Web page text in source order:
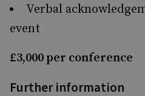
Verbal
event
£3,000 per conference
Further information